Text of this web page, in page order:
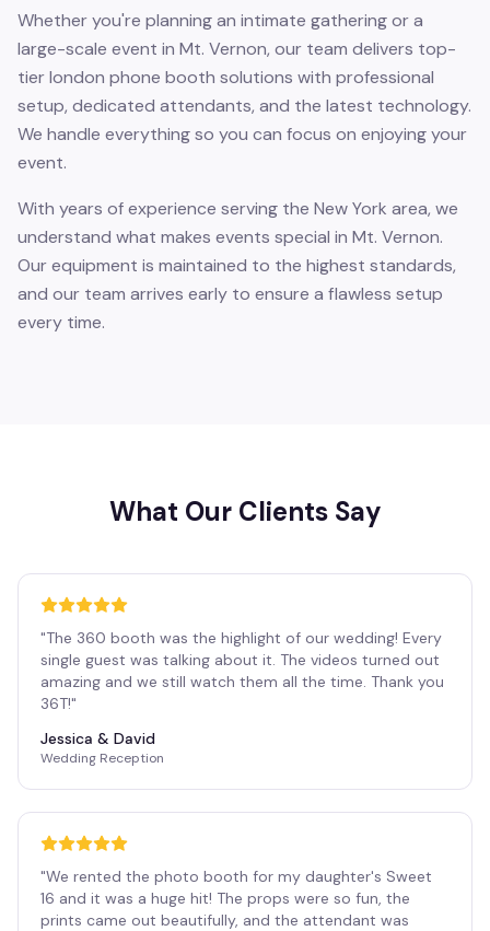
Whether you're planning an intimate gathering or a
large-scale event in Mt. Vernon, our team delivers top-
tier london phone booth solutions with professional
setup, dedicated attendants, and the latest technology.
We handle everything so you can focus on enjoying your
event.
With years of experience serving the New York area, we
understand what makes events special in Mt. Vernon.
Our equipment is maintained to the highest standards,
and our team arrives early to ensure a flawless setup
every time.
What Our Clients Say
"The 360 booth was the highlight of our wedding! Every
single guest was talking about it. The videos turned out
amazing and we still watch them all the time. Thank you
36T!"
Jessica & David
Wedding Reception
"We rented the photo booth for my daughter's Sweet
16 and it was a huge hit! The props were so fun, the
prints came out beautifully, and the attendant was